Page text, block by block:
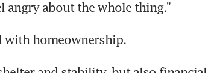
angry about the whole thing.”
with homeownership.